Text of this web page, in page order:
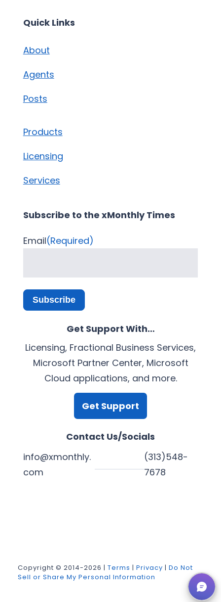
Quick Links
About
Agents
Posts
Products
Licensing
Services
Subscribe to the xMonthly Times
Email(Required)
Subscribe
Get Support With…
Licensing, Fractional Business Services,
Microsoft Partner Center, Microsoft
Cloud applications, and more.
Get Support
Contact Us/Socials
info@xmonthly.
com
(313)548-
7678
k
e
T
u
e
b
Copyright © 2014-2026 | Terms | Privacy | Do Not
Sell or Share My Personal Information